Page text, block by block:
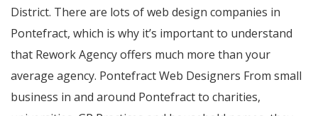
District. There are lots of web design companies in
Pontefract, which is why it’s important to understand
that Rework Agency offers much more than your
average agency. Pontefract Web Designers From small
business in and around Pontefract to charities,